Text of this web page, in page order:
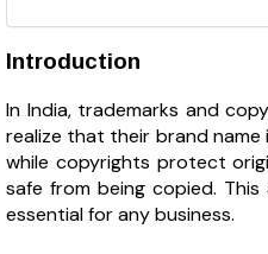
Introduction
In India, trademarks and
realize that their brand name
while copyrights protect
safe from being copied.
essential for any business.